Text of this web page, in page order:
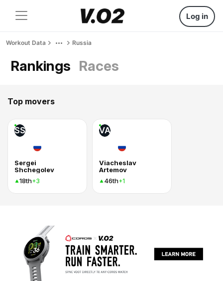
Log in
Workout Data Russia
Rankings Races
Top movers
SS
Sergei
Shchegolev
18th+3
VA
Viacheslav
Artemov
46th+1